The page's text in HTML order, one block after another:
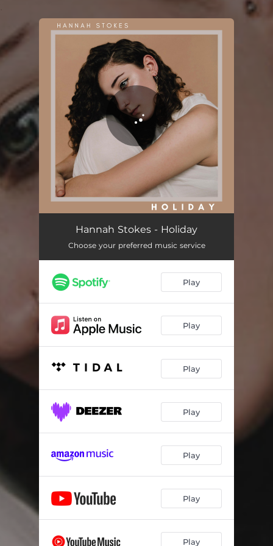
You're all set!
Hannah Stokes - Holiday
Choose your preferred music service
Play
Play
Play
Play
Play
Play
Play